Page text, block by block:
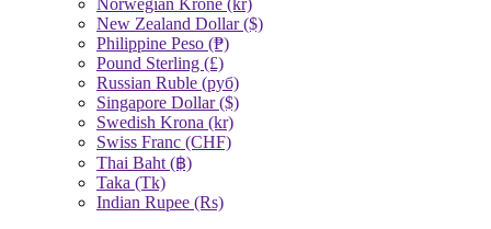
Norwegian Krone (kr)
New Zealand Dollar ($)
Philippine Peso (₱)
Pound Sterling (£)
Russian Ruble (руб)
Singapore Dollar ($)
Swedish Krona (kr)
Swiss Franc (CHF)
Thai Baht (฿)
Taka (Tk)
Indian Rupee (Rs)